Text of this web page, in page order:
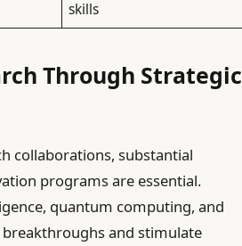
skills
Through Strategic
collaborations, substantial
programs are essential.
quantum computing, and
and stimulate